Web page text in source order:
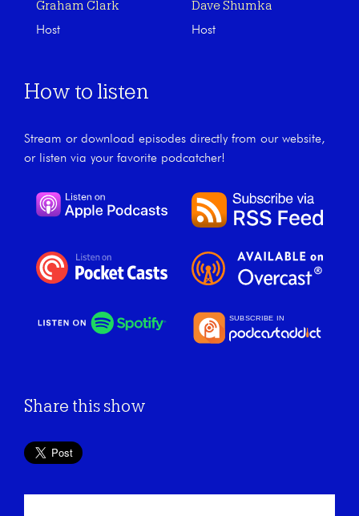
Graham Clark
Host
Dave Shumka
Host
How to listen
Stream or download episodes directly from our website,
or listen via your favorite podcatcher!
Share this show